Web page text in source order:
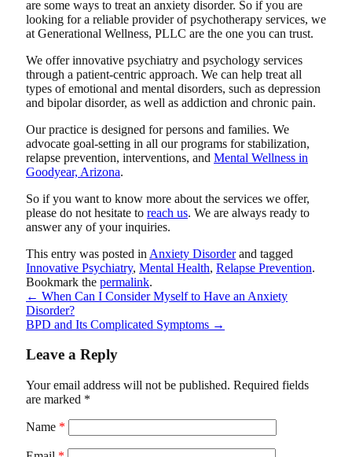
are some ways to treat an anxiety disorder. So if you are
looking for a reliable provider of psychotherapy services, we
at Generational Wellness, PLLC are the one you can trust.
We offer innovative psychiatry and psychology services
through a patient-centric approach. We can help treat all
types of emotional and mental disorders, such as depression
and bipolar disorder, as well as addiction and chronic pain.
Our practice is designed for persons and families. We
advocate goal-setting in all our programs for stabilization,
relapse prevention, interventions, and Mental Wellness in
Goodyear, Arizona.
So if you want to know more about the services we offer,
please do not hesitate to reach us. We are always ready to
answer any of your inquiries.
This entry was posted in Anxiety Disorderand tagged
Innovative Psychiatry, Mental Health, Relapse Prevention.
Bookmark the permalink.
← When Can I Consider Myself to Have an Anxiety
Disorder?
BPD and Its Complicated Symptoms →
Leave a Reply
Your email address will not be published. Required fields
are marked *
Name *